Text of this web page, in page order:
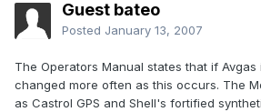
Guest bateo
Posted January 13, 2007
The Operators Manual states that if
changed more often as this occurs. The
as Castrol GPS and Shell's fortified